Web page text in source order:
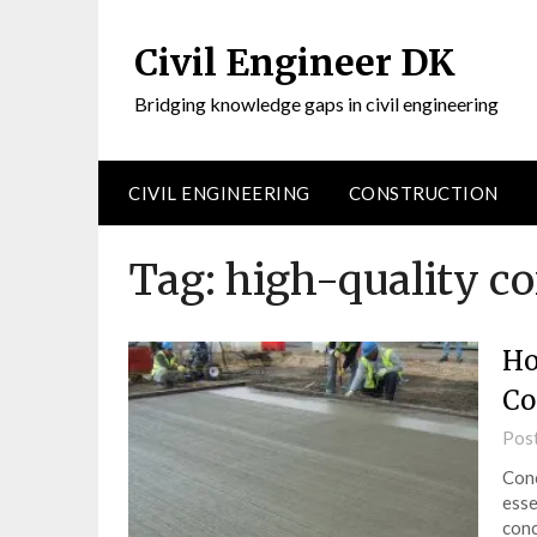
Civil Engineer DK
Bridging knowledge gaps in civil engineering
CIVIL ENGINEERING CONSTRUCTION
Tag: high-quality